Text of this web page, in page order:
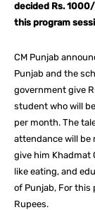
decided Rs.
this program
CM Punjab
Punjab and the
government give
student who will
per month. The
attendance will be
give him Khadmat
like eating, and
of Punjab, For this
Rupees.